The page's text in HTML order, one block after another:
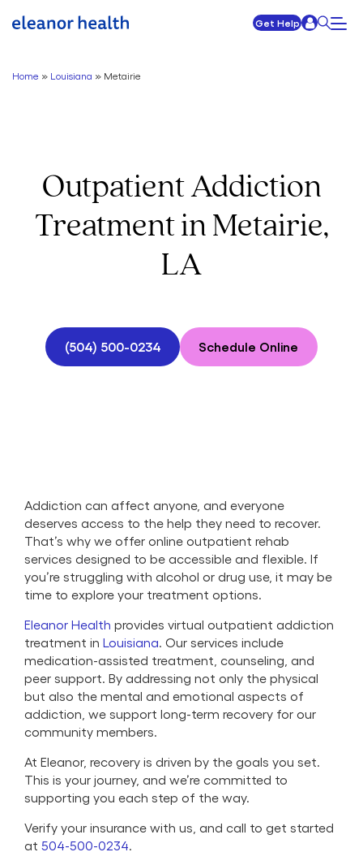
Get Help
Home » Louisiana » Metairie
Outpatient Addiction
Treatment in Metairie,
LA
(504) 500-0234 Schedule Online
Addiction can affect anyone, and everyone
deserves access to the help they need to recover.
That’s why we offer online outpatient rehab
services designed to be accessible and flexible. If
you’re struggling with alcohol or drug use, it may be
time to explore your treatment options.
Eleanor Health provides virtual outpatient addiction
treatment in Louisiana. Our services include
medication-assisted treatment, counseling, and
peer support. By addressing not only the physical
but also the mental and emotional aspects of
addiction, we support long-term recovery for our
community members.
At Eleanor, recovery is driven by the goals you set.
This is your journey, and we’re committed to
supporting you each step of the way.
Verify your insurance with us, and call to get started
at 504-500-0234.